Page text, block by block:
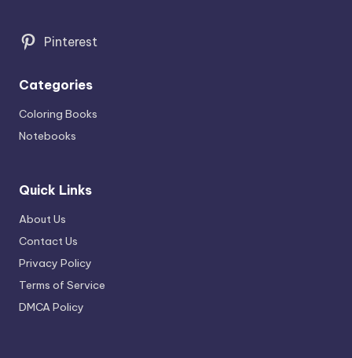
Pinterest
Categories
Coloring Books
Notebooks
Quick Links
About Us
Contact Us
Privacy Policy
Terms of Service
DMCA Policy